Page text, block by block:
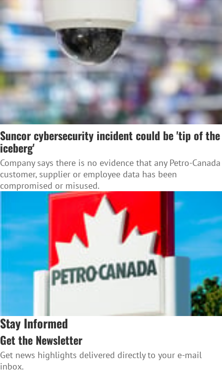
Suncor cybersecurity incident could be 'tip of the
iceberg'
Company says there is no evidence that any Petro-Canada
customer, supplier or employee data has been
compromised or misused.
Stay Informed
Get the Newsletter
Get news highlights delivered directly to your e-mail
inbox.